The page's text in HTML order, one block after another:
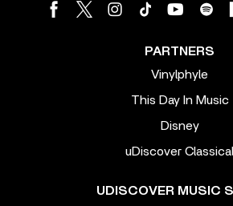
PARTNERS
Vinylphyle
This Day In Music
Disney
uDiscover Classical
UDISCOVER MUSIC